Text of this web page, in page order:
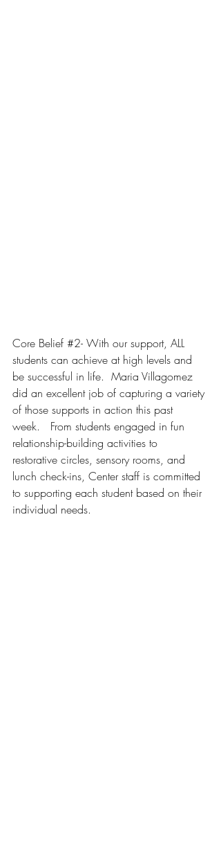
Core Belief #2- With our support, ALL
students can achieve at high levels and
be successful in life. Maria Villagomez
did an excellent job of capturing a variety
of those supports in action this past
week.   From students engaged in fun
relationship-building activities to
restorative circles, sensory rooms, and
lunch check-ins, Center staff is committed
to supporting each student based on their
individual needs.